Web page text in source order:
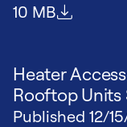
File size
10 MB
Heater
Rooftop Units
Published 12/